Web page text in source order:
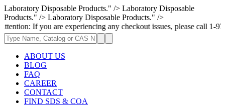
Laboratory Disposable Products." /> Laboratory Disposable
Products." /> Laboratory Disposable Products." />
are experiencing any checkout issues, please call 1-973-335-2966
ABOUT US
BLOG
FAQ
CAREER
CONTACT
FIND SDS & COA